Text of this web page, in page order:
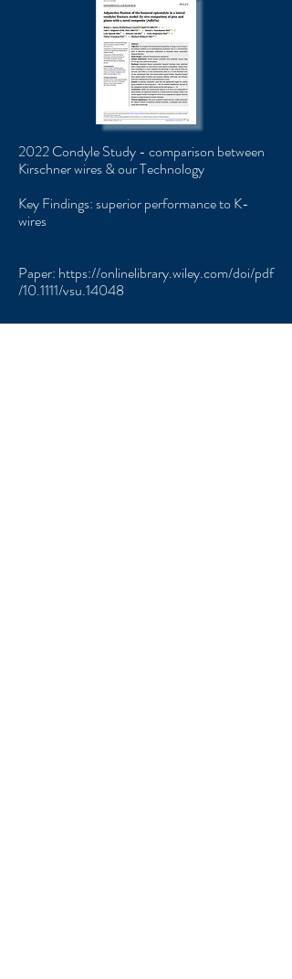
2022 Condyle Study ​​- comparison between
Kirschner wires & our Technology
Key Findings: superior performance to K-
wires
Paper: https://onlinelibrary.wiley.com/doi/pdf
/10.1111/vsu.14048